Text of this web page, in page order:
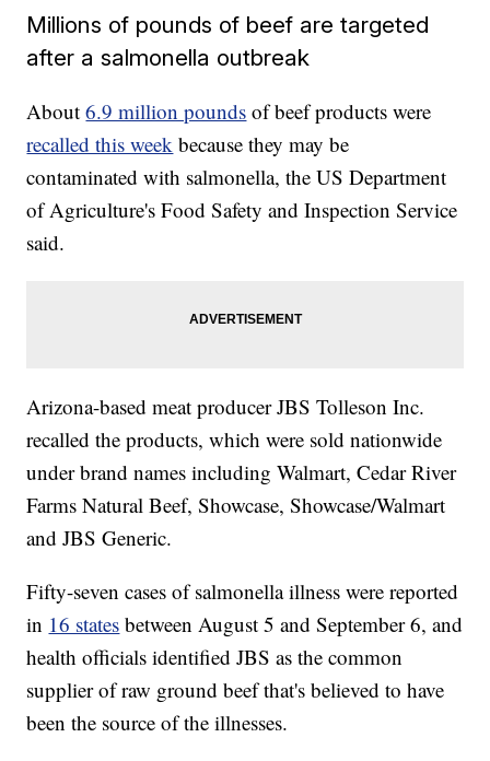
Millions of pounds of beef are targeted
after a salmonella outbreak
About6.9 million pounds of beef products were
recalled this week because they may be
contaminated with salmonella, the US Department
of Agriculture's Food Safety and Inspection Service
said.
Arizona-based meat producer JBS Tolleson Inc.
recalled the products, which were sold nationwide
under brand names including Walmart, Cedar River
Farms Natural Beef, Showcase, Showcase/Walmart
and JBS Generic.
Fifty-seven cases of salmonella illness were reported
in 16 states between August 5 and September 6, and
health officials identified JBS as the common
supplier of raw ground beef that's believed to have
been the source of the illnesses.